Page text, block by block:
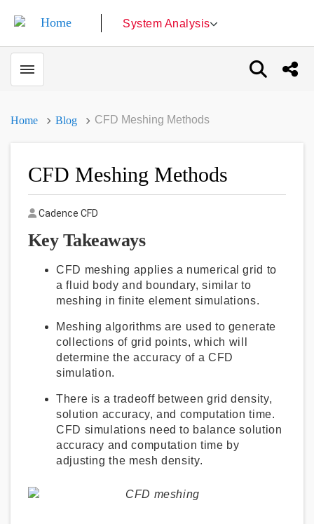
System Analysis
Toggle menubar Open
Home Blog CFD Meshing Methods
CFD Meshing Methods
Author
Cadence CFD
Key Takeaways
CFD meshing applies a numerical grid to
a fluid body and boundary, similar to
meshing in finite element simulations.
Meshing algorithms are used to generate
collections of grid points, which will
determine the accuracy of a CFD
simulation.
There is a tradeoff between grid density,
solution accuracy, and computation time.
CFD simulations need to balance solution
accuracy and computation time by
adjusting the mesh density.